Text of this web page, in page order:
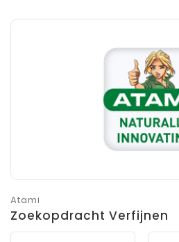
Atami
Zoekopdracht Verfijnen